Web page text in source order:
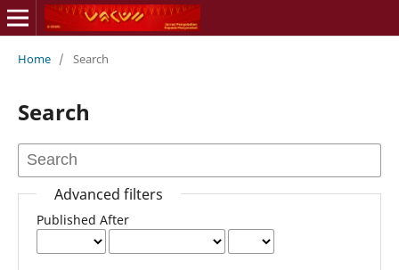
Home / Search
Search
Advanced filters
Published After